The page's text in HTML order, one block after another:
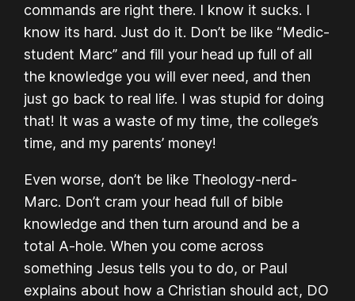
commands are right there. I know it sucks. I
know its hard. Just do it. Don’t be like “Medic-
student Marc” and fill your head up full of all
the knowledge you will ever need, and then
just go back to real life. I was stupid for doing
that! It was a waste of my time, the college’s
time, and my parents’ money!
Even worse, don’t be like Theology-nerd-
Marc. Don’t cram your head full of bible
knowledge and then turn around and be a
total A-hole. When you come across
something Jesus tells you to do, or Paul
explains about how a Christian should act, DO